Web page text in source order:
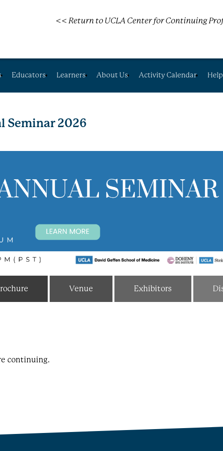
<< Return to UCLA Center for Continuing
Educators Learners About Us Activity Calendar Help
Seminar 2026
Venue Exhibitors
continuing.